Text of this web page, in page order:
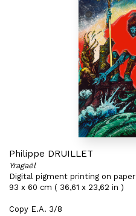
Philippe DRUILLET
Yragaël
Digital pigment printing on paper
93 x 60 cm ( 36,61 x 23,62 in )
Copy E.A. 3/8